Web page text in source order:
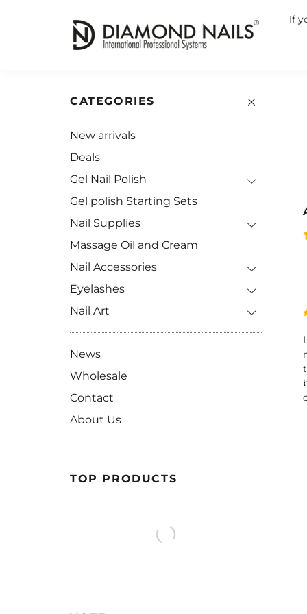
If
CATEGORIES
New arrivals
Deals
Gel Nail Polish
Gel polish Starting Sets
Nail Supplies
Massage Oil and Cream
Nail Accessories
Eyelashes
Nail Art
News
Wholesale
Contact
About Us
TOP PRODUCTS